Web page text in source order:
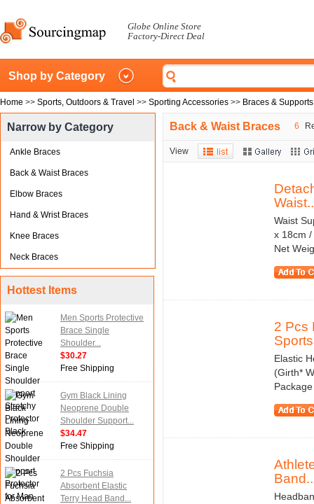
Globe Online Store
Factory-Direct Deal
Shop by Category
Home >> Sports, Outdoors & Travel >> Sporting Accessories >> Braces & Supports
Narrow by Category
Ankle Braces
Back & Waist Braces
Elbow Braces
Hand & Wrist Braces
Knee Braces
Neck Braces
Hottest Items
Men Sports Protective
Brace Single
Shoulder...
$30.27
Free Shipping
Gym Black Lining
Neoprene Double
Shoulder Support...
$34.47
Free Shipping
2 Pcs Fuchsia
Absorbent Elastic
Terry Head Band...
Back & Waist Braces 6
View
Waist
x 18cm
Net
2 Pcs
Sports
Elastic
(Girth*